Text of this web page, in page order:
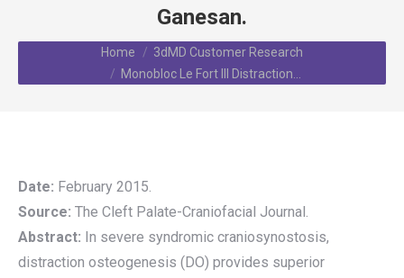
Ganesan.
You are here: Home
3dMD Customer Research
Monobloc Le Fort III Distraction…
Date: February 2015.
Source: The Cleft Palate-Craniofacial Journal.
Abstract: In severe syndromic craniosynostosis,
distraction osteogenesis (DO) provides superior